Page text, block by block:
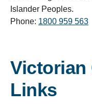
Islander Peoples.
Phone: 1800 959 563
Victorian
Links